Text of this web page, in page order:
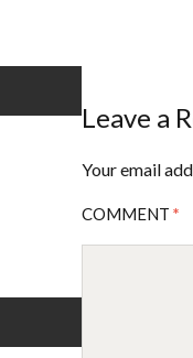
Leave a
Your email
COMMENT *